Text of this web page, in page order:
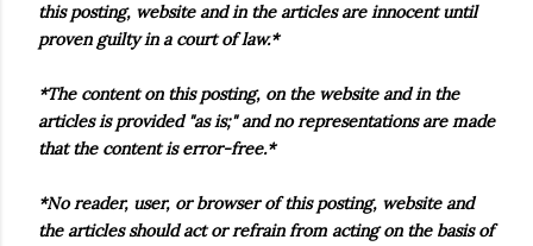
this posting, website and in the articles are innocent until
proven guilty in a court of law.*
*The content on this posting, on the website and in the
articles is provided "as is;" and no representations are made
that the content is error-free.*
*No reader, user, or browser of this posting, website and
the articles should act or refrain from acting on the basis of